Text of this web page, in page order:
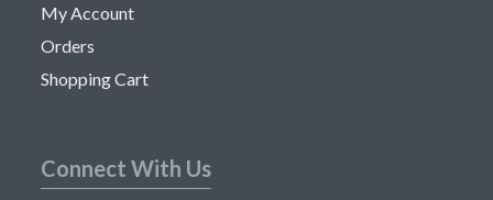
My Account
Orders
Shopping Cart
Connect With Us